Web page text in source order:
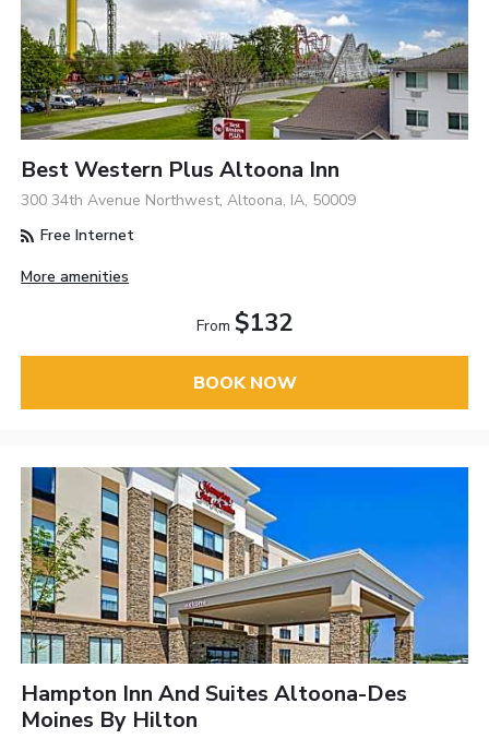
Best Western Plus Altoona Inn
300 34th Avenue Northwest, Altoona, IA, 50009
Free Internet
More amenities
From $132
BOOK NOW
Hampton Inn And Suites Altoona-Des
Moines By Hilton